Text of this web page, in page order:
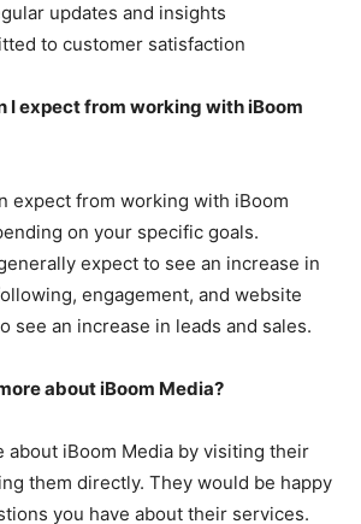
updates and insights
to customer satisfaction
I expect from working with iBoom
expect from working with iBoom
on your specific goals.
expect to see an increase in
engagement, and website
see an increase in leads and sales.
about iBoom Media?
about iBoom Media by visiting their
them directly. They would be happy
you have about their services.